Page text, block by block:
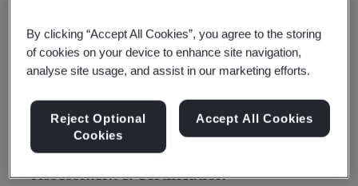
Standards
Training Courses & Qualifications
Assessment & Certification
By clicking “Accept All Cookies”, you agree to the storing
of cookies on your device to enhance site navigation,
analyse site usage, and assist in our marketing efforts.
Reject Optional
Cookies
Accept All Cookies